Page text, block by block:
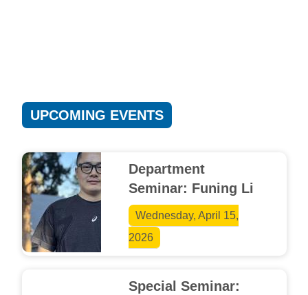
UPCOMING EVENTS
Department
Seminar: Funing Li
Wednesday, April 15,
2026
Special Seminar: